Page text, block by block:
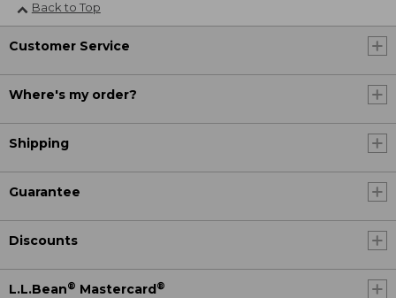
Back to Top
Customer Service
Where's my order?
Shipping
Guarantee
Discounts
L.L.Bean® Mastercard®